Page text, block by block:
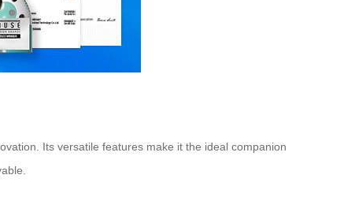
Its versatile features make it the ideal companion